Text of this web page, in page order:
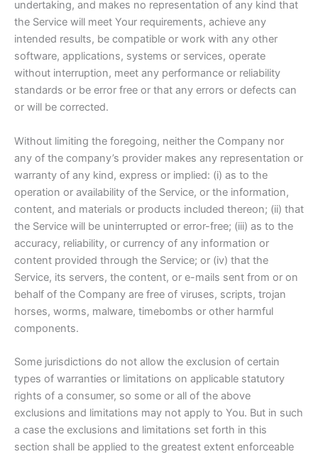
undertaking, and makes no representation of any kind that
the Service will meet Your requirements, achieve any
intended results, be compatible or work with any other
software, applications, systems or services, operate
without interruption, meet any performance or reliability
standards or be error free or that any errors or defects can
or will be corrected.
Without limiting the foregoing, neither the Company nor
any of the company’s provider makes any representation or
warranty of any kind, express or implied: (i) as to the
operation or availability of the Service, or the information,
content, and materials or products included thereon; (ii) that
the Service will be uninterrupted or error-free; (iii) as to the
accuracy, reliability, or currency of any information or
content provided through the Service; or (iv) that the
Service, its servers, the content, or e-mails sent from or on
behalf of the Company are free of viruses, scripts, trojan
horses, worms, malware, timebombs or other harmful
components.
Some jurisdictions do not allow the exclusion of certain
types of warranties or limitations on applicable statutory
rights of a consumer, so some or all of the above
exclusions and limitations may not apply to You. But in such
a case the exclusions and limitations set forth in this
section shall be applied to the greatest extent enforceable